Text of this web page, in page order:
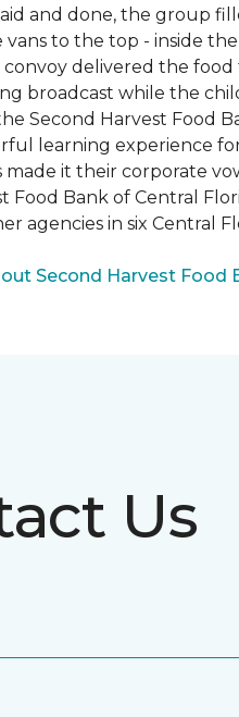
and done, the group
vans to the top - inside
delivered the food
broadcast while the
Second Harvest Food
learning experience
made it their corporate
Food Bank of Central
agencies in six Central
Second Harvest Food
Us